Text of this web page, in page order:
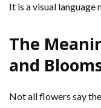
It is a visual language
The
and
Not all flowers say